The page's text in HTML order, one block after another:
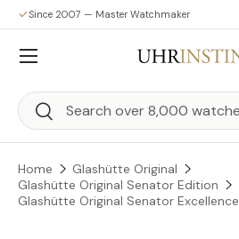
Skip to content
Since 2007 — Master Watchmaker
Search
Search
Menu
Home
Glashütte Original
Glashütte Original Senator Edition
Glashütte Original Senator Excellence